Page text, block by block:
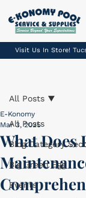
Visit Us In Store!
All Posts
Blog Category
Big Green Egg
Events
All Posts
What Does
E-Konomy
Mar 3, 2025